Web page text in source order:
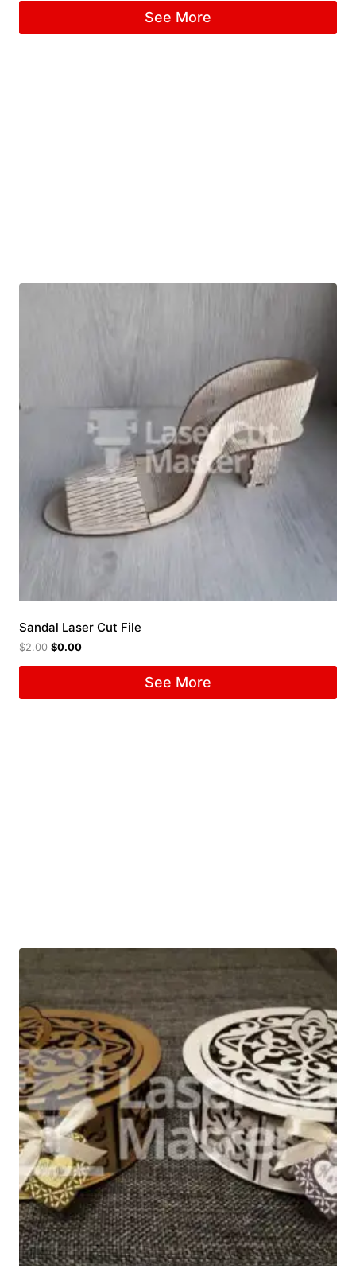
See More
Sandal Laser Cut File
$2.00 $0.00
See More